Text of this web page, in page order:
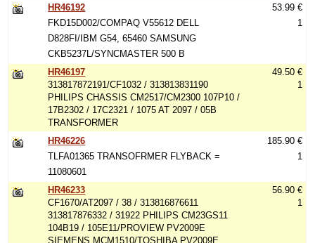
HR46192
FKD15D002/COMPAQ V55612 DELL
D828FI/IBM G54, 65460 SAMSUNG
CKB5237L/SYNCMASTER 500 B
53.99 €
1
HR46197
313817872191/CF1032 / 313813831190
PHILIPS CHASSIS CM2517/CM2300 107P10 /
17B2302 / 17C2321 / 1075 AT 2097 / 05B
TRANSFORMER
49.50 €
1
HR46226
TLFA01365 TRANSOFRMER FLYBACK =
11080601
185.90 €
1
HR46233
CF1670/AT2097 / 38 / 313816876611
313817876332 / 31922 PHILIPS CM23GS11
104B19 / 105E11/PROVIEW PV2009E
SIEMENS MCM1510/TOSHIBA PV2009E
56.90 €
1